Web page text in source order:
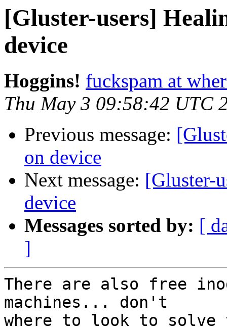
[Gluster-users]
device
Hoggins! fuckspam at
Thu May 3 09:58:42 UTC
Previous message:
on device
Next message: [Gluster-
device
Messages sorted by: [
]
There are also free
machines... don't
where to look to